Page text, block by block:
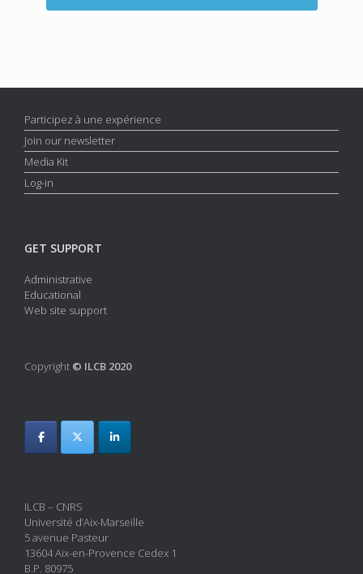
Participez à une expérience
Join our newsletter
Media Kit
Log-in
GET SUPPORT
Administrative
Educational
Web site support
Copyright © ILCB 2020
ILCB – CNRS
Université d’Aix-Marseille
5 avenue Pasteur
13604 Aix-en-Provence Cedex 1
B.P. 80975